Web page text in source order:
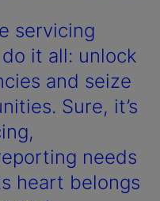
servicing
it all: unlock
and seize
Sure, it’s
needs
heart belongs